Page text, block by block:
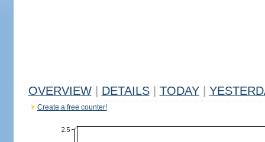
OVERVIEW DETAILS TODAY
Create a free counter!